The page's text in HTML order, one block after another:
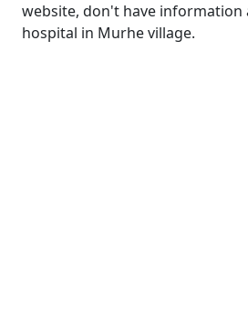
website, don't have information
hospital in Murhe village.